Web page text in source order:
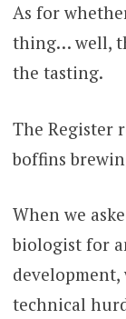
As for
thing… well,
the tasting.
The Register
boffins
When we
biologist for
technical